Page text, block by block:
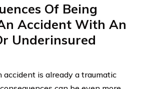
Of Being
Accident With An
Underinsured
accident is already a traumatic